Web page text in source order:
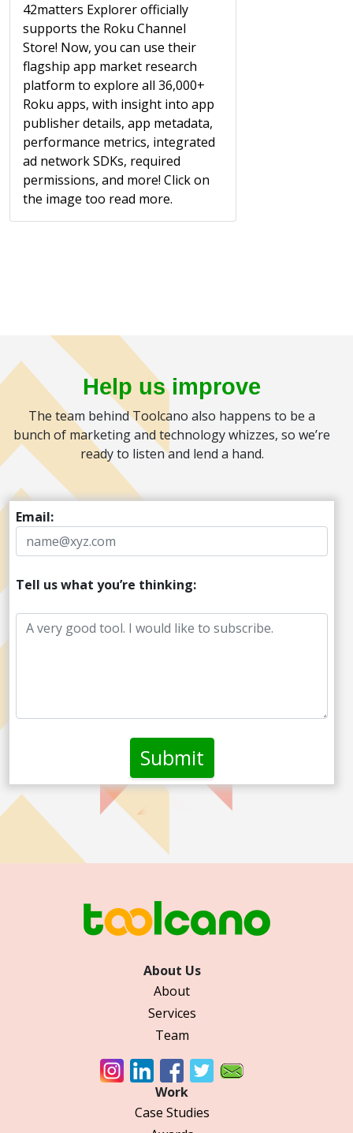
42matters Explorer officially
supports the Roku Channel
Store! Now, you can use their
flagship app market research
platform to explore all 36,000+
Roku apps, with insight into app
publisher details, app metadata,
performance metrics, integrated
ad network SDKs, required
permissions, and more! Click on
the image too read more.
Help us improve
The team behind Toolcano also happens to be a
bunch of marketing and technology whizzes, so we’re
ready to listen and lend a hand.
Email:
Tell us what you’re thinking:
About Us
About
Services
Team
Work
Case Studies